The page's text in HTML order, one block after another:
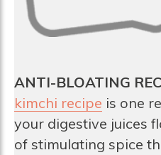
ANTI-BLOATING
kimchi recipe is one
your digestive juices
of stimulating spice